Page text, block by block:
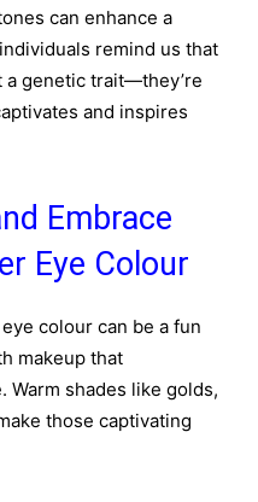
can enhance a
remind us that
a genetic trait—they’re
and inspires
Embrace
Eye Colour
colour can be a fun
makeup that
Warm shades like golds,
those captivating